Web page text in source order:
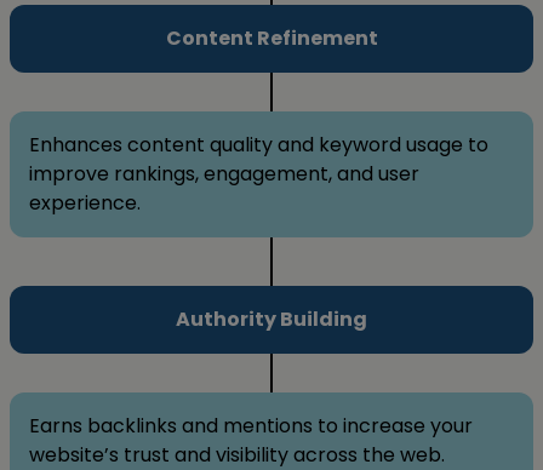
Content Refinement
Enhances content quality and keyword usage to
improve rankings, engagement, and user
experience.
Authority Building
Earns backlinks and mentions to increase your
website’s trust and visibility across the web.